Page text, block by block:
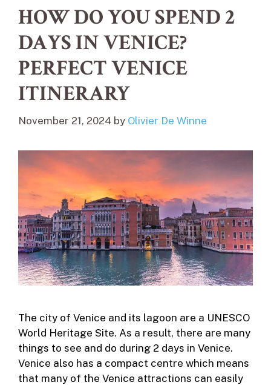
HOW DO YOU SPEND 2
DAYS IN VENICE?
PERFECT VENICE
ITINERARY
November 21, 2024 by Olivier De Winne
The city of Venice and its lagoon are a UNESCO
World Heritage Site. As a result, there are many
things to see and do during 2 days in Venice.
Venice also has a compact centre which means
that many of the Venice attractions can easily